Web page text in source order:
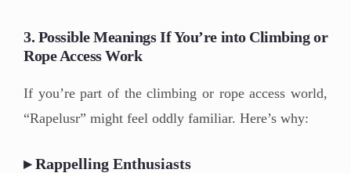
3. Possible Meanings If You’re into Climbing or
Rope Access Work
If you’re part of the climbing or rope access world,
“Rapelusr” might feel oddly familiar. Here’s why:
▸ Rappelling Enthusiasts